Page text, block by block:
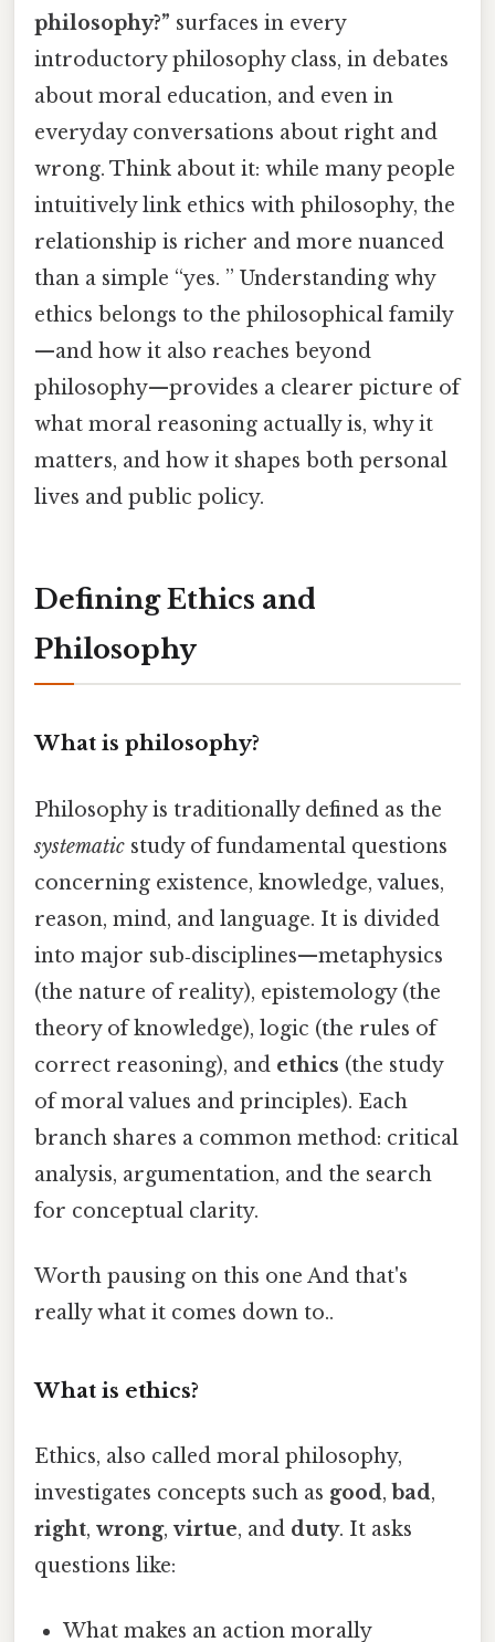
philosophy?” surfaces in every
introductory philosophy class, in debates
about moral education, and even in
everyday conversations about right and
wrong. Think about it: while many people
intuitively link ethics with philosophy, the
relationship is richer and more nuanced
than a simple “yes. ” Understanding why
ethics belongs to the philosophical family
—and how it also reaches beyond
philosophy—provides a clearer picture of
what moral reasoning actually is, why it
matters, and how it shapes both personal
lives and public policy.
Defining Ethics and
Philosophy
What is philosophy?
Philosophy is traditionally defined as the
systematic study of fundamental questions
concerning existence, knowledge, values,
reason, mind, and language. It is divided
into major sub‑disciplines—metaphysics
(the nature of reality), epistemology (the
theory of knowledge), logic (the rules of
correct reasoning), and ethics (the study
of moral values and principles). Each
branch shares a common method: critical
analysis, argumentation, and the search
for conceptual clarity.
Worth pausing on this one And that's
really what it comes down to..
What is ethics?
Ethics, also called moral philosophy,
investigates concepts such as good, bad,
right, wrong,virtue, and duty. It asks
questions like:
What makes an action morally